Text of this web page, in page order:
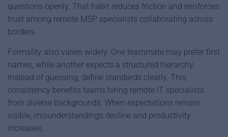
questions openly. That habit reduces friction and reinforces
trust among remote MSP specialists collaborating across
borders.
Formality also varies widely. One teammate may prefer first
names, while another expects a structured hierarchy.
Instead of guessing, define standards clearly. This
consistency benefits teams hiring remote IT specialists
from diverse backgrounds. When expectations remain
visible, misunderstandings decline and productivity
increases.